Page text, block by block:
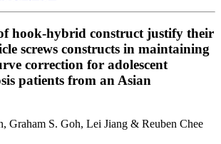
hook-hybrid construct justify their
screws constructs in maintaining
correction for adolescent
patients from an Asian
Graham S. Goh, Lei Jiang & Reuben Chee